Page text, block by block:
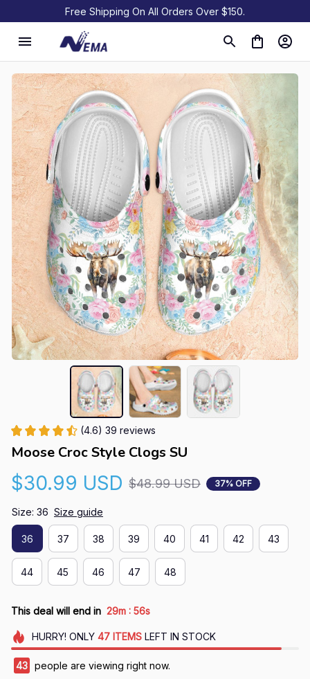
Free Shipping On All Orders Over $150.
(4.6) 39 reviews
Moose Croc Style Clogs SU
$30.99 USD $48.99 USD 37% OFF
Size: 36 Size guide
36 37 38 39 40 41 42 43
44 45 46 47 48
This deal will end in 29m : 56s
HURRY! ONLY 47 ITEMSLEFT IN STOCK
43 people are viewing right now.